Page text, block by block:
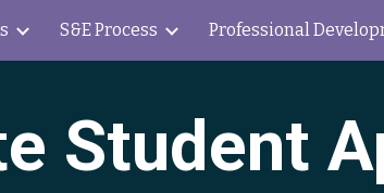
to main content
S&E Process Professional
Student